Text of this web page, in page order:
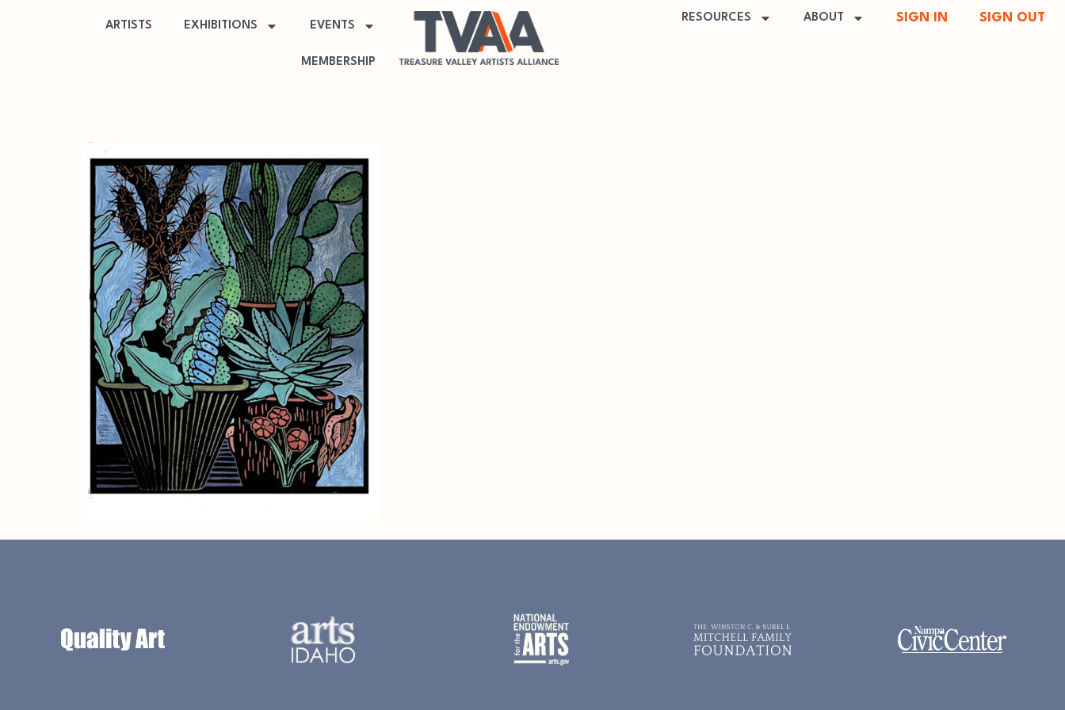
ARTISTS EXHIBITIONS EVENTS
MEMBERSHIP
RESOURCES ABOUT SIGN IN SIGN OUT